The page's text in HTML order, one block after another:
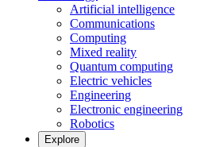
Artificial intelligence
Communications
Computing
Mixed reality
Quantum computing
Electric vehicles
Engineering
Electronic engineering
Robotics
Explore